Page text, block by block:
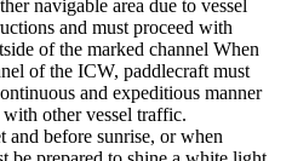
navigable area due to vessel
and must proceed with
of the marked channel When
of the ICW, paddlecraft must
and expeditious manner
other vessel traffic.
and before sunrise, or when